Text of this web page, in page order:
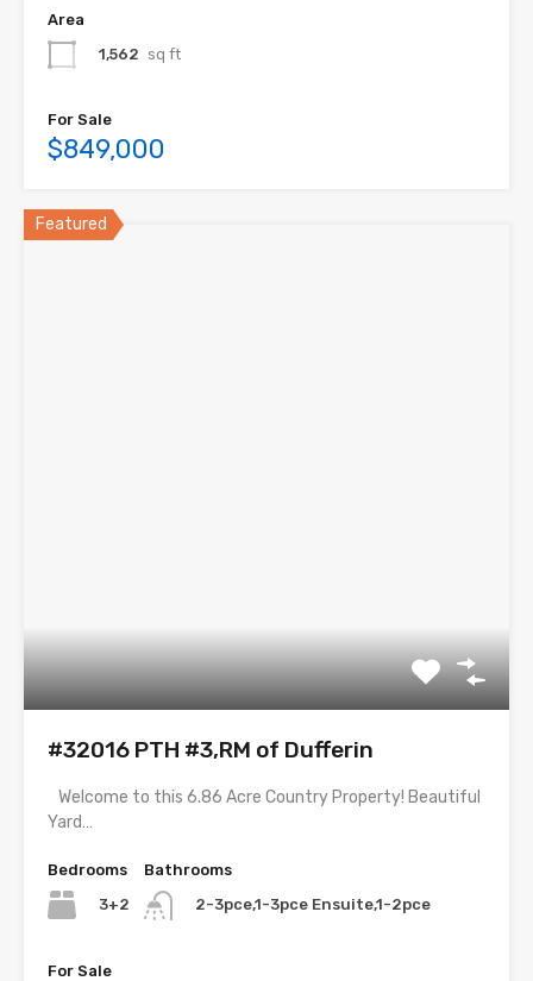
Area
1,562 sq ft
For Sale
$849,000
Featured
#32016 PTH #3,RM of Dufferin
Welcome to this 6.86 Acre Country Property! Beautiful
Yard…
Bedrooms
3+2
Bathrooms
2-3pce,1-3pce Ensuite,1-2pce
For Sale